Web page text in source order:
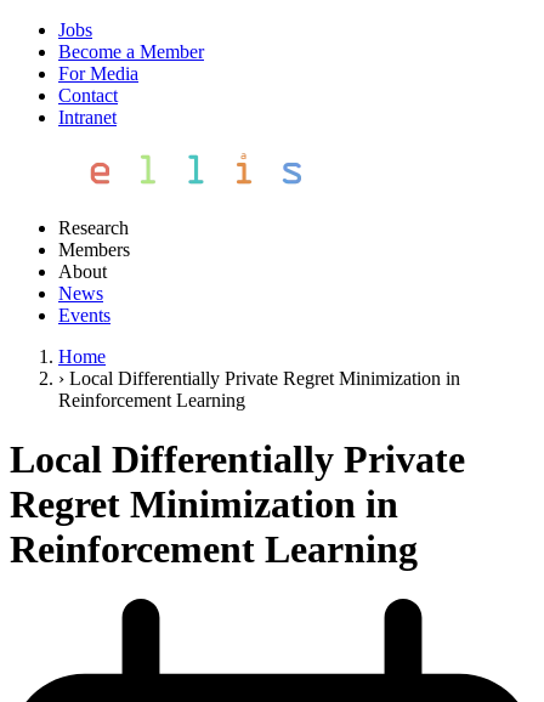
Jobs
Become a Member
For Media
Contact
Intranet
Research
Members
About
News
Events
Home
› Local Differentially Private Regret Minimization in
Reinforcement Learning
Local Differentially Private
Regret Minimization in
Reinforcement Learning